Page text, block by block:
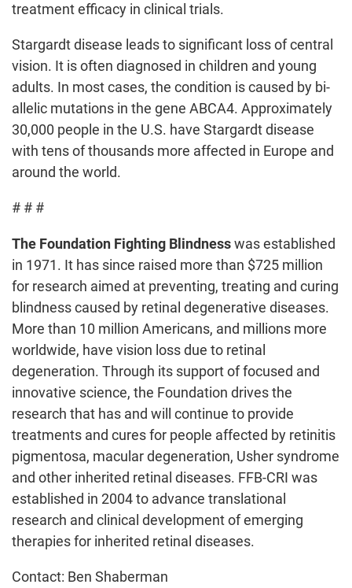
treatment efficacy in clinical trials.
Stargardt disease leads to significant loss of central
vision. It is often diagnosed in children and young
adults. In most cases, the condition is caused by bi-
allelic mutations in the gene ABCA4. Approximately
30,000 people in the U.S. have Stargardt disease
with tens of thousands more affected in Europe and
around the world.
# # #
The Foundation Fighting Blindnesswas established
in 1971. It has since raised more than $725 million
for research aimed at preventing, treating and curing
blindness caused by retinal degenerative diseases.
More than 10 million Americans, and millions more
worldwide, have vision loss due to retinal
degeneration. Through its support of focused and
innovative science, the Foundation drives the
research that has and will continue to provide
treatments and cures for people affected by retinitis
pigmentosa, macular degeneration, Usher syndrome
and other inherited retinal diseases. FFB-CRI was
established in 2004 to advance translational
research and clinical development of emerging
therapies for inherited retinal diseases.
Contact: Ben Shaberman